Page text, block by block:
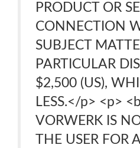
PRODUCT OR
CONNECTION
SUBJECT
PARTICULAR
$2,500 (US),
LESS.</p> <p>
VORWERK IS
THE USER FOR